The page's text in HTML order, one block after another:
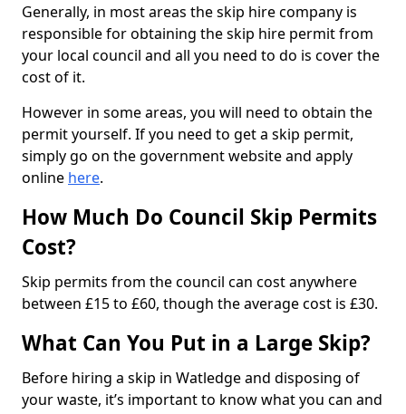
Generally, in most areas the skip hire company is
responsible for obtaining the skip hire permit from
your local council and all you need to do is cover the
cost of it.
However in some areas, you will need to obtain the
permit yourself. If you need to get a skip permit,
simply go on the government website and apply
online here.
How Much Do Council Skip Permits
Cost?
Skip permits from the council can cost anywhere
between £15 to £60, though the average cost is £30.
What Can You Put in a Large Skip?
Before hiring a skip in Watledge and disposing of
your waste, it’s important to know what you can and